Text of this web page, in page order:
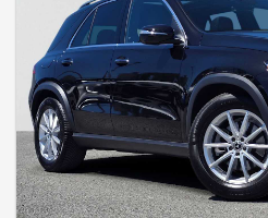
includes your first payment of
$1095. Capitalized cost reduction
lessee pays for excess wear,
and $595 vehicle turn-in fee.
$37275. Inventory is current at
applies to stock # R321423L,
R323378L. VIN:
W1KAF4GB1TR317972,
W1KAF4HBXTR323378.